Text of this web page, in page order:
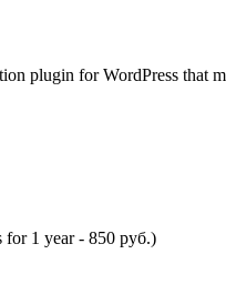
plugin for WordPress that
for 1 year - 850 руб.)